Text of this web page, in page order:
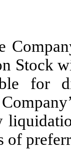
Stock
for
of